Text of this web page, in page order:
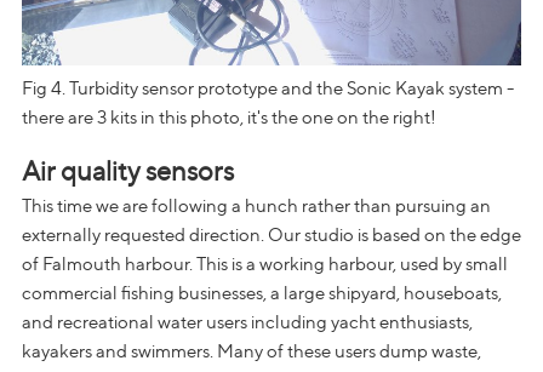
Fig 4. Turbidity sensor prototype and the Sonic Kayak system -
there are 3 kits in this photo, it's the one on the right!
Air quality sensors
This time we are following a hunch rather than pursuing an
externally requested direction. Our studio is based on the edge
of Falmouth harbour. This is a working harbour, used by small
commercial fishing businesses, a large shipyard, houseboats,
and recreational water users including yacht enthusiasts,
kayakers and swimmers. Many of these users dump waste,